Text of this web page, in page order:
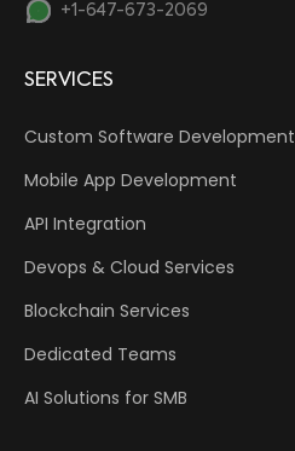
+1-647-673-2069
SERVICES
Custom Software Development
Mobile App Development
API Integration
Devops & Cloud Services
Blockchain Services
Dedicated Teams
AI Solutions for SMB